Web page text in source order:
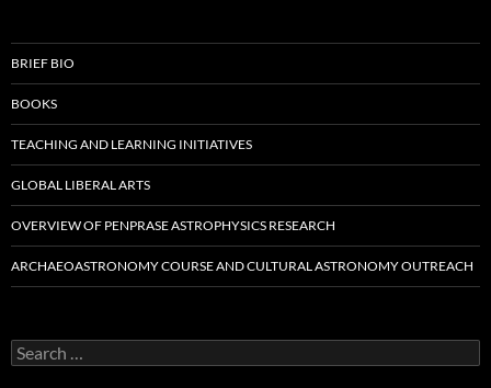
BRIEF BIO
BOOKS
TEACHING AND LEARNING INITIATIVES
GLOBAL LIBERAL ARTS
OVERVIEW OF PENPRASE ASTROPHYSICS RESEARCH
ARCHAEOASTRONOMY COURSE AND CULTURAL ASTRONOMY OUTREACH
Search
for: